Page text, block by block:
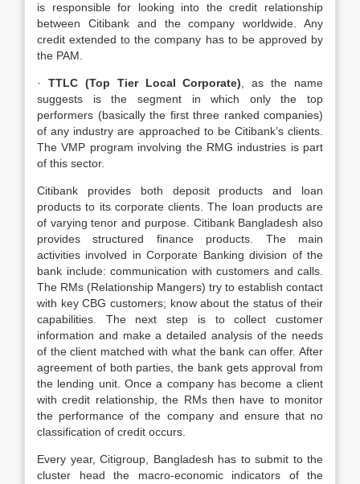
is responsible for looking into the credit relationship
between Citibank and the company worldwide. Any
credit extended to the company has to be approved by
the PAM.
· TTLC (Top Tier Local Corporate) , as the name
suggests is the segment in which only the top
performers (basically the first three ranked companies)
of any industry are approached to be Citibank’s clients.
The VMP program involving the RMG industries is part
of this sector.
Citibank provides both deposit products and loan
products to its corporate clients. The loan products are
of varying tenor and purpose. Citibank Bangladesh also
provides structured finance products. The main
activities involved in Corporate Banking division of the
bank include: communication with customers and calls.
The RMs (Relationship Mangers) try to establish contact
with key CBG customers; know about the status of their
capabilities. The next step is to collect customer
information and make a detailed analysis of the needs
of the client matched with what the bank can offer. After
agreement of both parties, the bank gets approval from
the lending unit. Once a company has become a client
with credit relationship, the RMs then have to monitor
the performance of the company and ensure that no
classification of credit occurs.
Every year, Citigroup, Bangladesh has to submit to the
cluster head the macro-economic indicators of the